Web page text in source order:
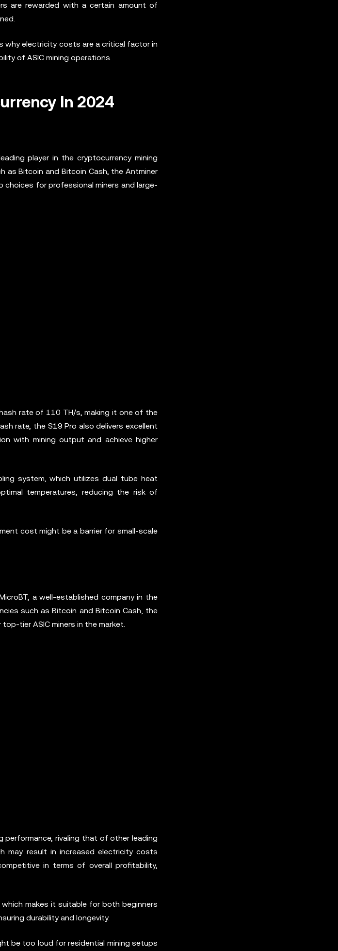
are rewarded with a certain amount of
why electricity costs are a critical factor in
of ASIC mining operations.
In 2024
player in the cryptocurrency mining
as Bitcoin and Bitcoin Cash, the Antminer
choices for professional miners and large-
rate of 110 TH/s, making it one of the
rate, the S19 Pro also delivers excellent
with mining output and achieve higher
system, which utilizes dual tube heat
temperatures, reducing the risk of
cost might be a barrier for small-scale
a well-established company in the
such as Bitcoin and Bitcoin Cash, the
tier ASIC miners in the market.
rivaling that of other leading
may result in increased electricity costs
in terms of overall profitability,
makes it suitable for both beginners
durability and longevity.
be too loud for residential mining setups